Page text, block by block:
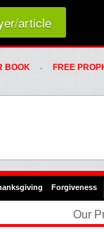
link...
BOOK
FREE
Forgiveness
article
Our